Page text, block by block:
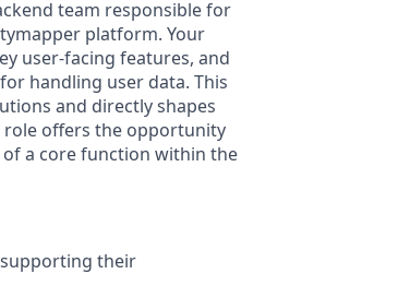
team responsible for
platform. Your
user-facing features, and
handling user data. This
and directly shapes
role offers the opportunity
a core function within the
supporting their